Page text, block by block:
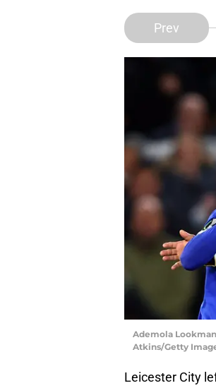
Prev
Ademola
Atkins/Getty
Leicester City